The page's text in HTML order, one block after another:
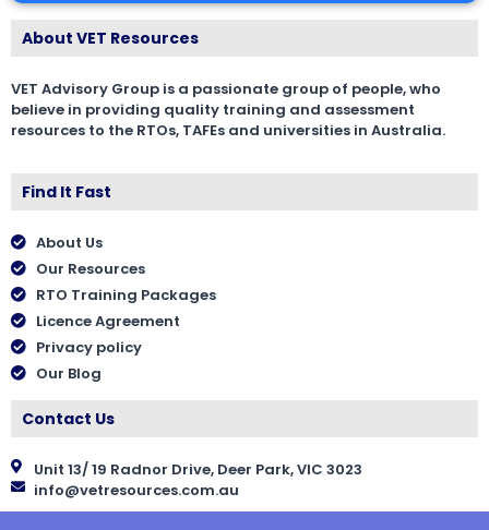
About VET Resources
VET Advisory Group is a passionate group of people, who
believe in providing quality training and assessment
resources to the RTOs, TAFEs and universities in Australia.
Find It Fast
About Us
Our Resources
RTO Training Packages
Licence Agreement
Privacy policy
Our Blog
Contact Us
Unit 13/ 19 Radnor Drive, Deer Park, VIC 3023
info@vetresources.com.au